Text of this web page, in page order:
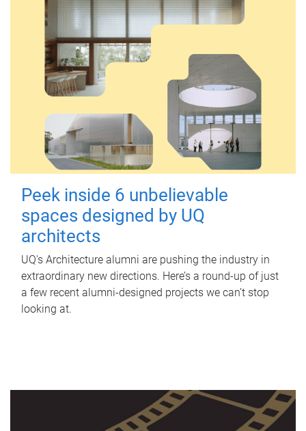
Peek inside 6 unbelievable
spaces designed by UQ
architects
UQ's Architecture alumni are pushing the industry in
extraordinary new directions. Here’s a round-up of just
a few recent alumni-designed projects we can’t stop
looking at.